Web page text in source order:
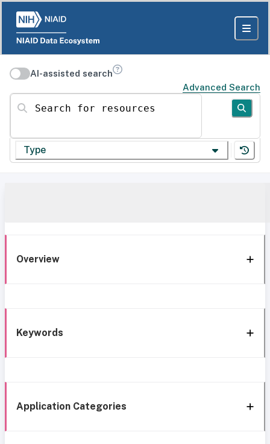
AI-assisted search
Advanced Search
Search for resources
Type
Overview
Keywords
Application Categories